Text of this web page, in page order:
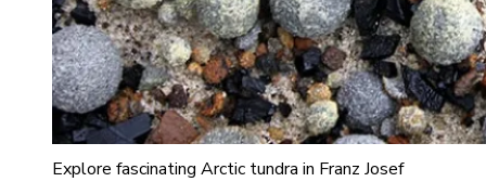
Explore fascinating Arctic tundra in Franz Josef